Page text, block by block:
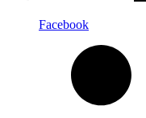
Facebook